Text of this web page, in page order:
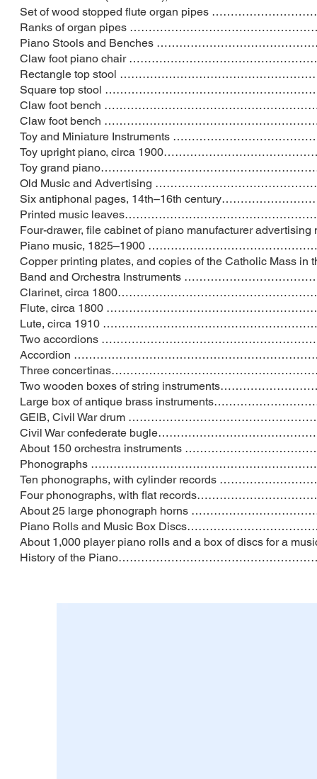
Set of wood stopped flute organ pipes
Ranks of organ pipes
Piano Stools and Benches
Claw foot piano chair
Rectangle top stool
Square top stool
Claw foot bench
Claw foot bench
Toy and Miniature Instruments
Toy upright piano, circa
Toy grand
Old Music and Advertising
Six antiphonal pages, 14th–16th
Printed music
Four-drawer, file cabinet of piano manufacturer
Piano music, 1825–1900
Copper printing plates, and copies of the Catholic
Band and Orchestra Instruments
Clarinet, circa
Flute, circa 1800
Lute, circa 1910
Two accordions
Accordion
Three
Two wooden boxes of string
Large box of antique brass
GEIB, Civil War drum
Civil War confederate
About 150 orchestra instruments
Phonographs
Ten phonographs, with cylinder records
Four phonographs, with flat
About 25 large phonograph horns
Piano Rolls and Music Box
About 1,000 player piano rolls and a box of
History of the